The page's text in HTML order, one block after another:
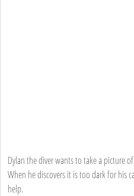
Dylan the diver wants to take a picture
When he discovers it is too dark for his
help.